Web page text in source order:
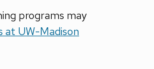
programs may
at UW-Madison